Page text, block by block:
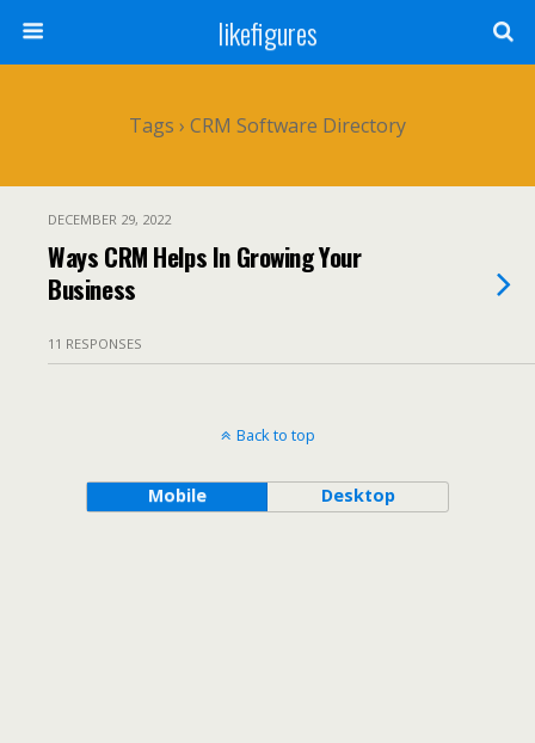
likefigures
Tags › CRM Software Directory
DECEMBER 29, 2022
Ways CRM Helps In Growing Your
Business
11 RESPONSES
Back to top
Mobile Desktop